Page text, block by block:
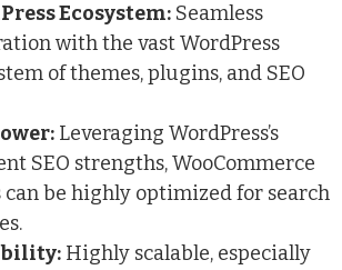
Ecosystem: Seamless
with the vast WordPress
of themes, plugins, and SEO
Leveraging WordPress’s
SEO strengths, WooCommerce
can be highly optimized for search
Highly scalable, especially